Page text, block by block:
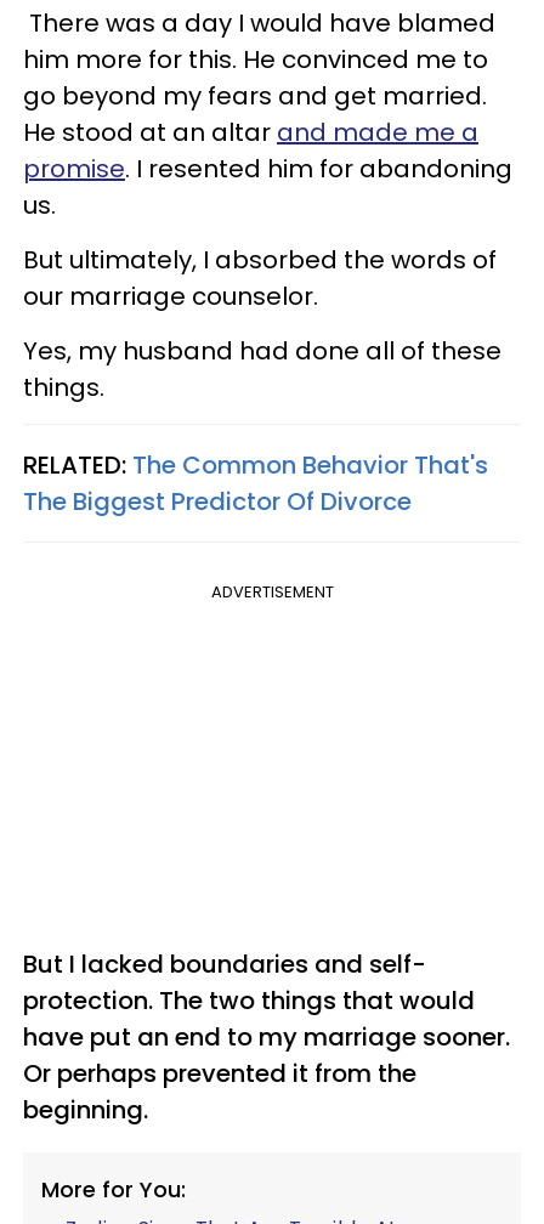
There was a day I would have blamed
him more for this. He convinced me to
go beyond my fears and get married.
He stood at an altar and made me a
promise. I resented him for abandoning
us.
But ultimately, I absorbed the words of
our marriage counselor.
Yes, my husband had done all of these
things.
RELATED: The Common Behavior That's
The Biggest Predictor Of Divorce
ADVERTISEMENT
But I lacked boundaries and self-
protection. The two things that would
have put an end to my marriage sooner.
Or perhaps prevented it from the
beginning.
More for You: